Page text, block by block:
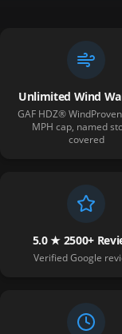
Unlimited Wind
GAF HDZ®
MPH cap, named
covered
5.0 ★ 2500+
Verified Google